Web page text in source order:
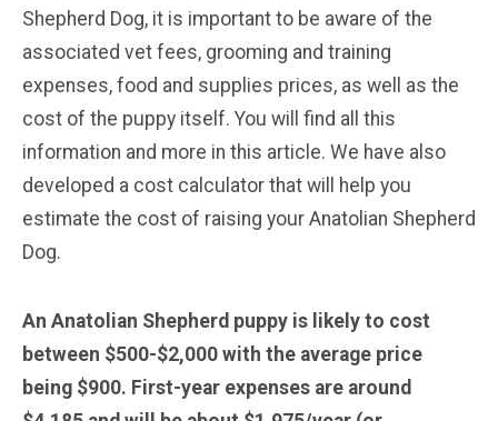
Shepherd Dog, it is important to be aware of the
associated vet fees, grooming and training
expenses, food and supplies prices, as well as the
cost of the puppy itself. You will find all this
information and more in this article. We have also
developed a cost calculator that will help you
estimate the cost of raising your Anatolian Shepherd
Dog.
An Anatolian Shepherd puppy is likely to cost
between $500-$2,000 with the average price
being $900. First-year expenses are around